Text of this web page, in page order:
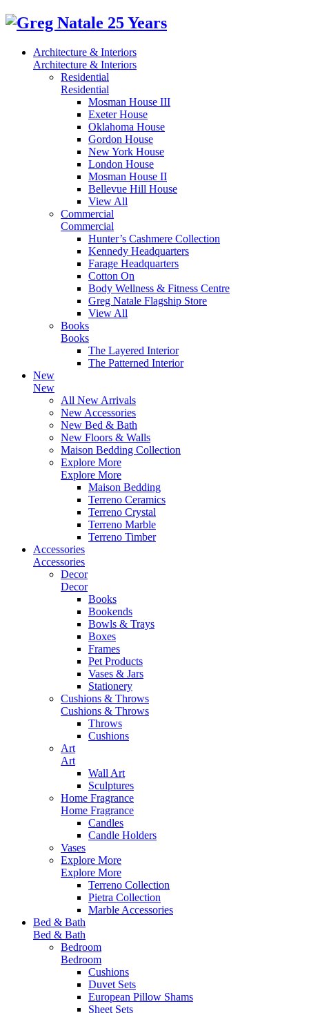
Architecture & Interiors
Architecture & Interiors
Residential
Residential
Mosman House III
Exeter House
Oklahoma House
Gordon House
New York House
London House
Mosman House II
Bellevue Hill House
View All
Commercial
Commercial
Hunter’s Cashmere Collection
Kennedy Headquarters
Farage Headquarters
Cotton On
Body Wellness & Fitness Centre
Greg Natale Flagship Store
View All
Books
Books
The Layered Interior
The Patterned Interior
New
New
All New Arrivals
New Accessories
New Bed & Bath
New Floors & Walls
Maison Bedding Collection
Explore More
Explore More
Maison Bedding
Terreno Ceramics
Terreno Crystal
Terreno Marble
Terreno Timber
Accessories
Accessories
Decor
Decor
Books
Bookends
Bowls & Trays
Boxes
Frames
Pet Products
Vases & Jars
Stationery
Cushions & Throws
Cushions & Throws
Throws
Cushions
Art
Art
Wall Art
Sculptures
Home Fragrance
Home Fragrance
Candles
Candle Holders
Vases
Explore More
Explore More
Terreno Collection
Pietra Collection
Marble Accessories
Bed & Bath
Bed & Bath
Bedroom
Bedroom
Cushions
Duvet Sets
European Pillow Shams
Sheet Sets